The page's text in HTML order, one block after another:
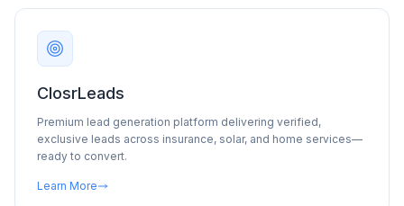
ClosrLeads
Premium lead generation platform delivering verified,
exclusive leads across insurance, solar, and home services—
ready to convert.
Learn More